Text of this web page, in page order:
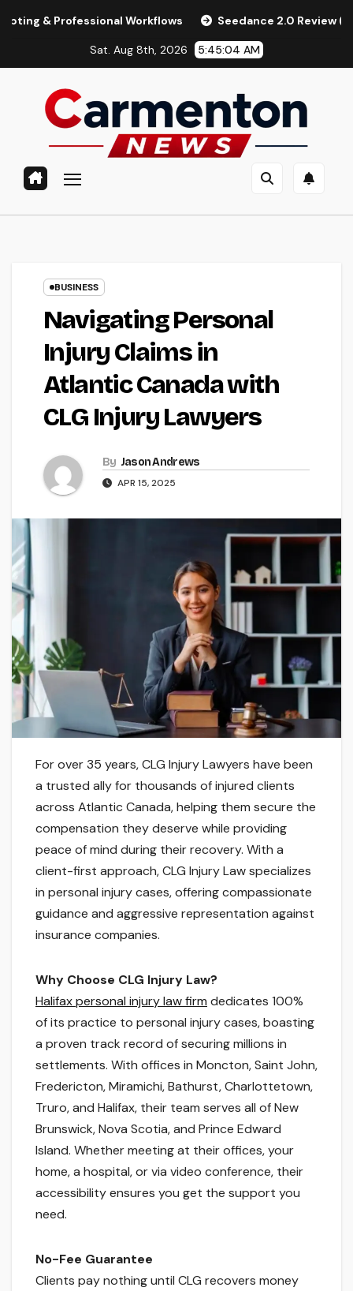
Workflows Seedance 2.0 Review (2026):
Sat. Aug 8th, 2026 5:45:05 AM
BUSINESS
Navigating Personal
Injury Claims in
Atlantic Canada with
CLG Injury Lawyers
By Jason Andrews
APR 15, 2025
For over 35 years, CLG Injury Lawyers have been
a trusted ally for thousands of injured clients
across Atlantic Canada, helping them secure the
compensation they deserve while providing
peace of mind during their recovery. With a
client-first approach, CLG Injury Law specializes
in personal injury cases, offering compassionate
guidance and aggressive representation against
insurance companies.
Why Choose CLG Injury Law?
Halifax personal injury law firm dedicates 100%
of its practice to personal injury cases, boasting
a proven track record of securing millions in
settlements. With offices in Moncton, Saint John,
Fredericton, Miramichi, Bathurst, Charlottetown,
Truro, and Halifax, their team serves all of New
Brunswick, Nova Scotia, and Prince Edward
Island. Whether meeting at their offices, your
home, a hospital, or via video conference, their
accessibility ensures you get the support you
need.
No-Fee Guarantee
Clients pay nothing until CLG recovers money